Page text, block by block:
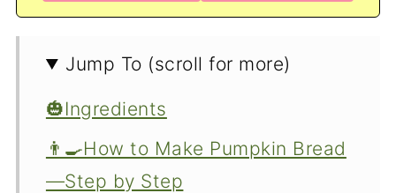
Jump To (scroll for more)
🎃Ingredients
👨‍🍳How to Make Pumpkin Bread
—Step by Step